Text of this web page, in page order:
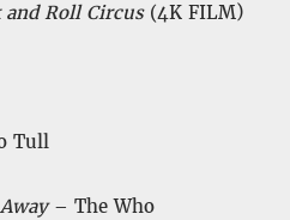
and Roll Circus(4K FILM)
Tull
– The Who